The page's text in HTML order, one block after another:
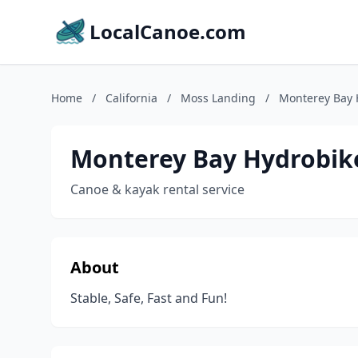
LocalCanoe.com
Home / California / Moss Landing / Monterey Bay
Monterey Bay
Canoe & kayak rental service
About
Stable, Safe, Fast and Fun!